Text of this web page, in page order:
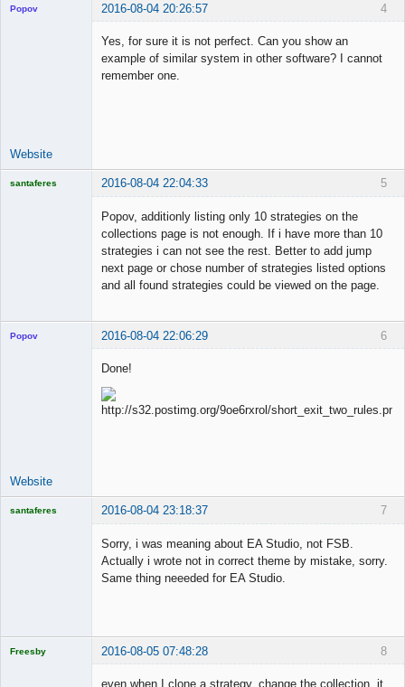
4
Popov 2016-08-04 20:26:57
Yes, for sure it is not perfect. Can you show an
example of similar system in other software? I cannot
remember one.
Website
5
santaferes 2016-08-04 22:04:33
Popov, additionly listing only 10 strategies on the
collections page is not enough. If i have more than 10
strategies i can not see the rest. Better to add jump
next page or chose number of strategies listed options
and all found strategies could be viewed on the page.
6
Popov 2016-08-04 22:06:29
Done!
Website
7
santaferes 2016-08-04 23:18:37
Sorry, i was meaning about EA Studio, not FSB.
Actually i wrote not in correct theme by mistake, sorry.
Same thing neeeded for EA Studio.
8
Freesby 2016-08-05 07:48:28
even when I clone a strategy, change the collection, it